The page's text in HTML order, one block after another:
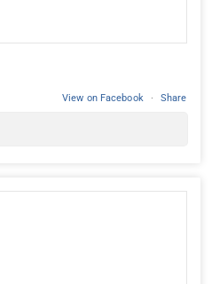
View on Facebook · Share